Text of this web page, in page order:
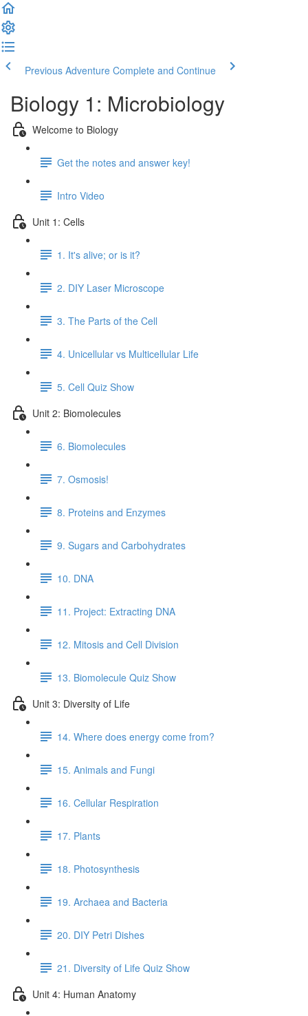
Previous Adventure Complete and Continue
Biology 1: Microbiology
Welcome to Biology
Get the notes and answer key!
Intro Video
Unit 1: Cells
1. It's alive; or is it?
2. DIY Laser Microscope
3. The Parts of the Cell
4. Unicellular vs Multicellular Life
5. Cell Quiz Show
Unit 2: Biomolecules
6. Biomolecules
7. Osmosis!
8. Proteins and Enzymes
9. Sugars and Carbohydrates
10. DNA
11. Project: Extracting DNA
12. Mitosis and Cell Division
13. Biomolecule Quiz Show
Unit 3: Diversity of Life
14. Where does energy come from?
15. Animals and Fungi
16. Cellular Respiration
17. Plants
18. Photosynthesis
19. Archaea and Bacteria
20. DIY Petri Dishes
21. Diversity of Life Quiz Show
Unit 4: Human Anatomy